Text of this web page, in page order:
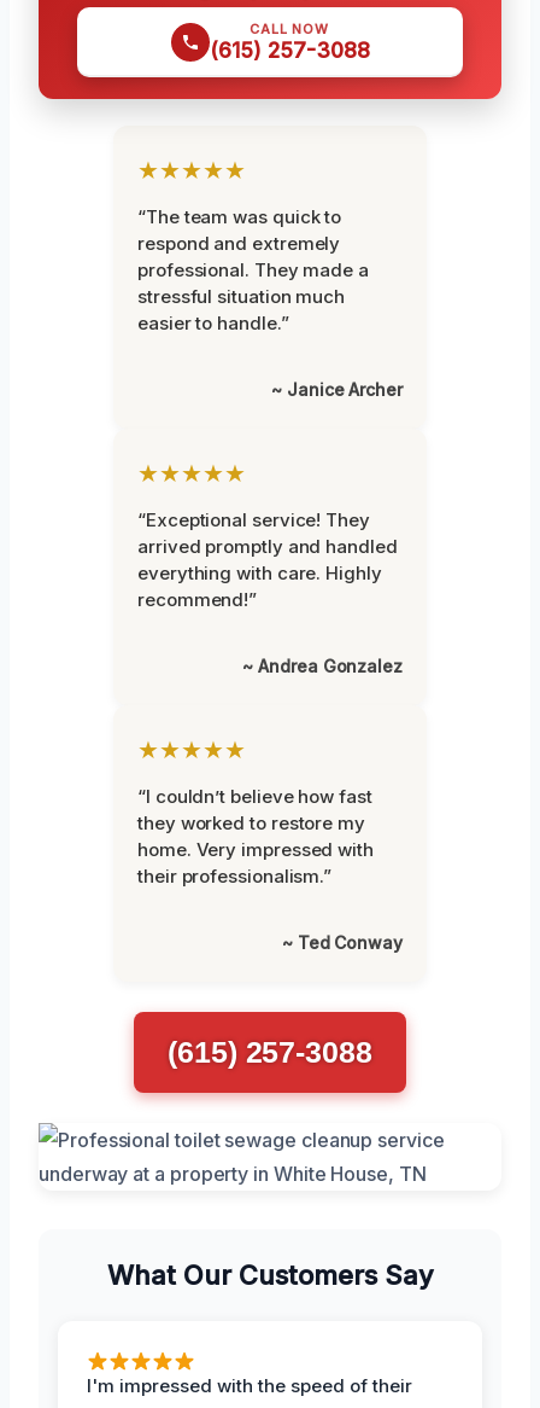
CALL NOW
(615) 257-3088
★★★★★
“The team was quick to
respond and extremely
professional. They made a
stressful situation much
easier to handle.”
~ Janice Archer
★★★★★
“Exceptional service! They
arrived promptly and handled
everything with care. Highly
recommend!”
~ Andrea Gonzalez
★★★★★
“I couldn’t believe how fast
they worked to restore my
home. Very impressed with
their professionalism.”
~ Ted Conway
(615) 257-3088
What Our Customers Say
I'm impressed with the speed of their